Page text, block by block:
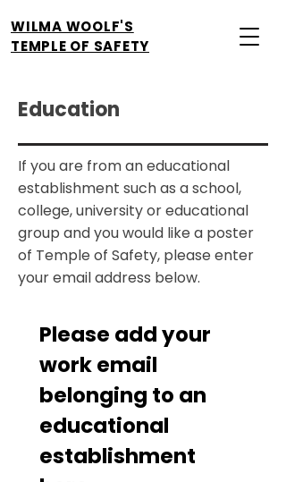
WILMA WOOLF'S
TEMPLE OF SAFETY
Education
If you are from an educational
establishment such as a school,
college, university or educational
group and you would like a poster
of Temple of Safety, please enter
your email address below.
Please add your
work email
belonging to an
educational
establishment